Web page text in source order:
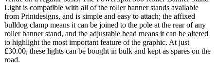
Light is compatible with all of the roller banner stands available
from Printdesigns, and is simple and easy to attach; the affixed
bulldog clamp means it can be joined to the pole at the rear of any
roller banner stand, and the adjustable head means it can be altered
to highlight the most important feature of the graphic. At just
£30.00, these lights can be bought in bulk and kept as spares on the
road.